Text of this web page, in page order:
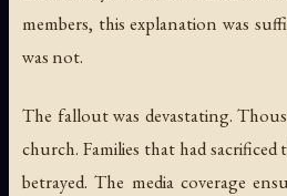
members, this explanation was
was not.
The fallout was devastating.
church. Families that had
betrayed. The media coverage